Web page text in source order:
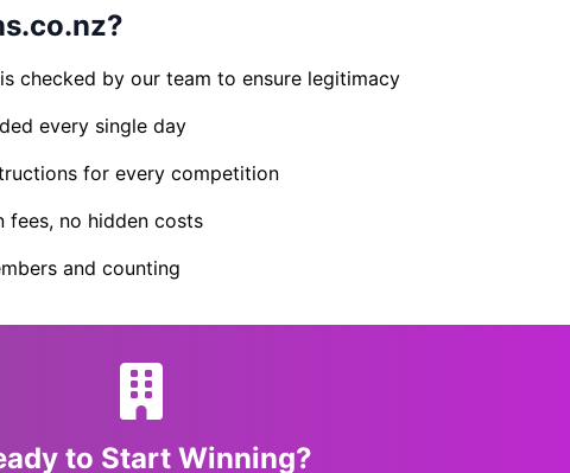
checked by our team to ensure legitimacy
every single day
for every competition
fees, no hidden costs
and counting
to Start Winning?